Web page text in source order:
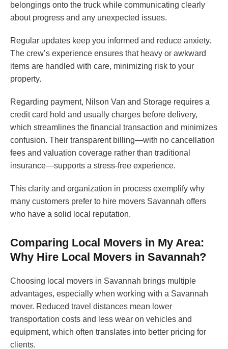
belongings onto the truck while communicating clearly
about progress and any unexpected issues.
Regular updates keep you informed and reduce anxiety.
The crew’s experience ensures that heavy or awkward
items are handled with care, minimizing risk to your
property.
Regarding payment, Nilson Van and Storage requires a
credit card hold and usually charges before delivery,
which streamlines the financial transaction and minimizes
confusion. Their transparent billing—with no cancellation
fees and valuation coverage rather than traditional
insurance—supports a stress-free experience.
This clarity and organization in process exemplify why
many customers prefer to hire movers Savannah offers
who have a solid local reputation.
Comparing Local Movers in My Area:
Why Hire Local Movers in Savannah?
Choosing local movers in Savannah brings multiple
advantages, especially when working with a Savannah
mover. Reduced travel distances mean lower
transportation costs and less wear on vehicles and
equipment, which often translates into better pricing for
clients.